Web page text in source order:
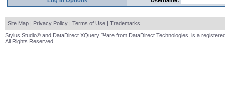
Site Map | Privacy Policy | Terms of Use | Trademarks
Stylus Studio® and DataDirect XQuery ™are from DataDirect Technologies, is a
All Rights Reserved.